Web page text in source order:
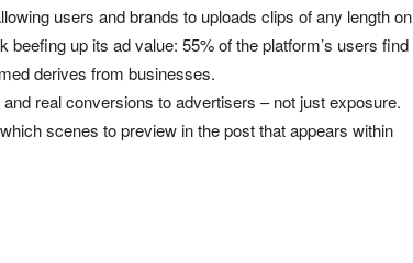
users and brands to uploads clips of any length on
up its ad value: 55% of the platform’s users find
derives from businesses.
real conversions to advertisers – not just exposure.
scenes to preview in the post that appears within